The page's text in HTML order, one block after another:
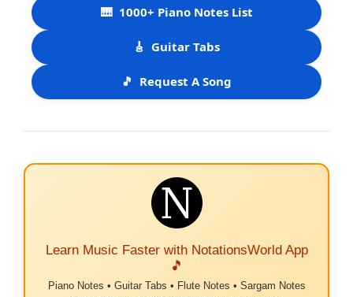
🎹 1000+ Piano Notes List
🎸 Guitar Tabs
🎵 Request A Song
Learn Music Faster with NotationsWorld App
🎵
Piano Notes • Guitar Tabs • Flute Notes • Sargam Notes